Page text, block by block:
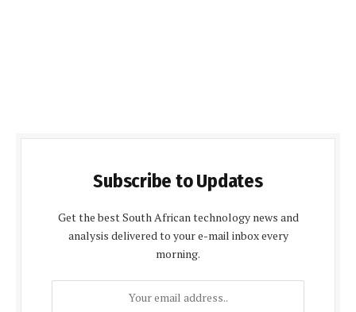
Subscribe to Updates
Get the best South African technology news and
analysis delivered to your e-mail inbox every
morning.